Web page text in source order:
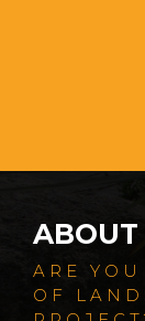
ABOUT
ARE
OF